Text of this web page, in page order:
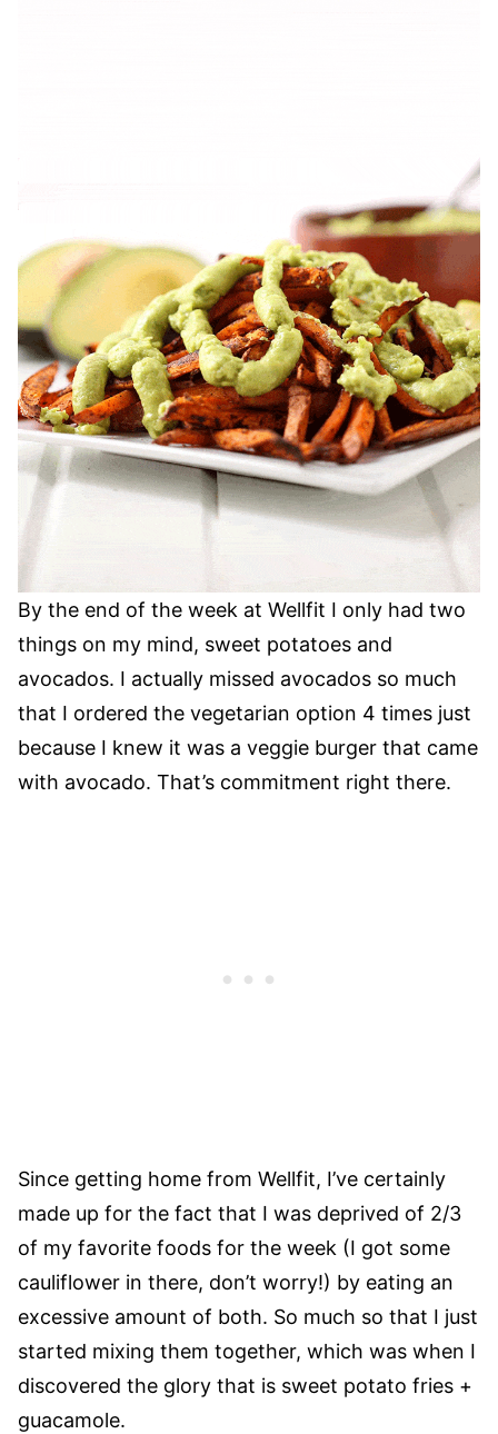
By the end of the week at Wellfit I only had two
things on my mind, sweet potatoes and
avocados. I actually missed avocados so much
that I ordered the vegetarian option 4 times just
because I knew it was a veggie burger that came
with avocado. That’s commitment right there.
Since getting home from Wellfit, I’ve certainly
made up for the fact that I was deprived of 2/3
of my favorite foods for the week (I got some
cauliflower in there, don’t worry!) by eating an
excessive amount of both. So much so that I just
started mixing them together, which was when I
discovered the glory that is sweet potato fries +
guacamole.